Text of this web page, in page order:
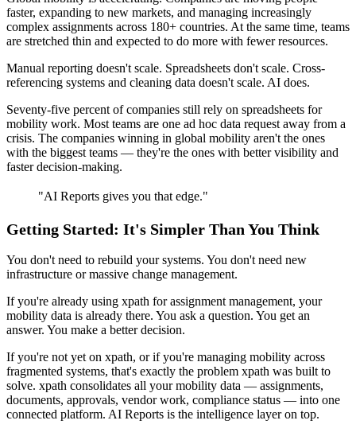
faster, expanding to new markets, and managing increasingly
complex assignments across 180+ countries. At the same time, teams
are stretched thin and expected to do more with fewer resources.
Manual reporting doesn't scale. Spreadsheets don't scale. Cross-
referencing systems and cleaning data doesn't scale. AI does.
Seventy-five percent of companies still rely on spreadsheets for
mobility work. Most teams are one ad hoc data request away from a
crisis. The companies winning in global mobility aren't the ones
with the biggest teams — they're the ones with better visibility and
faster decision-making.
"AI Reports gives you that edge."
Getting Started: It's Simpler Than You Think
You don't need to rebuild your systems. You don't need new
infrastructure or massive change management.
If you're already using xpath for assignment management, your
mobility data is already there. You ask a question. You get an
answer. You make a better decision.
If you're not yet on xpath, or if you're managing mobility across
fragmented systems, that's exactly the problem xpath was built to
solve. xpath consolidates all your mobility data — assignments,
documents, approvals, vendor work, compliance status — into one
connected platform. AI Reports is the intelligence layer on top.